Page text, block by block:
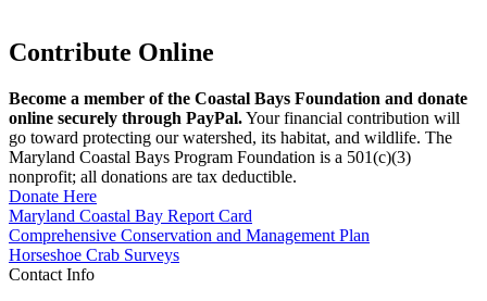
Contribute Online
Become a member of the Coastal Bays Foundation and donate
online securely through PayPal.Your financial contribution will
go toward protecting our watershed, its habitat, and wildlife. The
Maryland Coastal Bays Program Foundation is a 501(c)(3)
nonprofit; all donations are tax deductible.
Donate Here
Maryland Coastal Bay Report Card
Comprehensive Conservation and Management Plan
Horseshoe Crab Surveys
Contact Info